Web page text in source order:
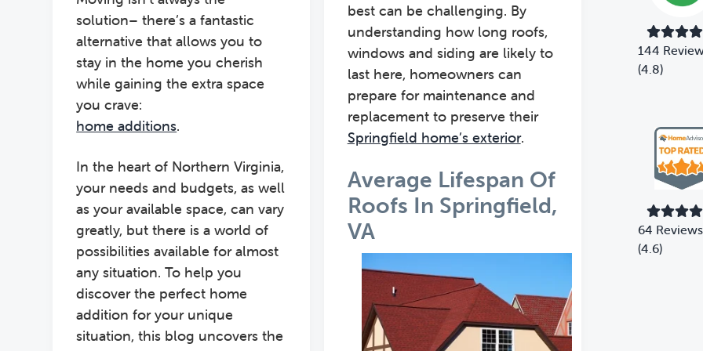
solution– there’s a fantastic
alternative that allows you to
stay in the home you cherish
while gaining the extra space
you crave:
home additions.
In the heart of Northern Virginia,
your needs and budgets, as well
as your available space, can vary
greatly, but there is a world of
possibilities available for almost
any situation. To help you
discover the perfect home
addition for your unique
situation, this blog uncovers the
best can be challenging. By
understanding how long roofs,
windows and siding are likely to
last here, homeowners can
prepare for maintenance and
replacement to preserve their
Springfield home’s exterior.
Average Lifespan Of
Roofs In Springfield,
VA
144
(4.8)
64 Reviews
(4.6)